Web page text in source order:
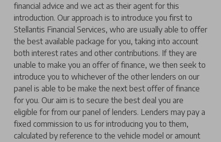
financial advice and we act as their agent for this
introduction. Our approach is to introduce you first to
Stellantis Financial Services, who are usually able to offer
the best available package for you, taking into account
both interest rates and other contributions. If they are
unable to make you an offer of finance, we then seek to
introduce you to whichever of the other lenders on our
panel is able to be make the next best offer of finance
for you. Our aim is to secure the best deal you are
eligible for from our panel of lenders. Lenders may pay a
fixed commission to us for introducing you to them,
calculated by reference to the vehicle model or amount